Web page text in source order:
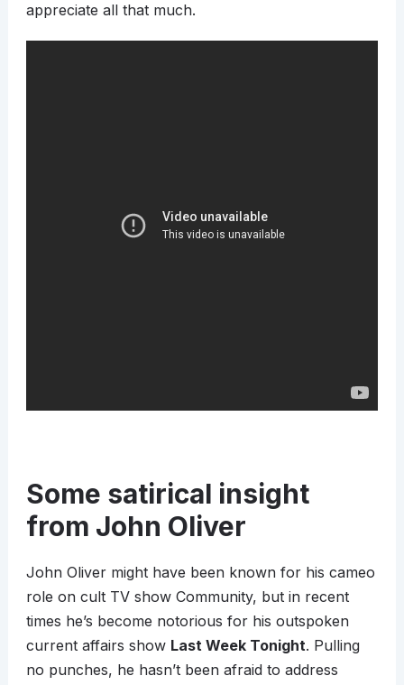
appreciate all that much.
Some satirical insight
from John Oliver
John Oliver might have been known for his cameo
role on cult TV show Community, but in recent
times he’s become notorious for his outspoken
current affairs show Last Week Tonight. Pulling
no punches, he hasn’t been afraid to address